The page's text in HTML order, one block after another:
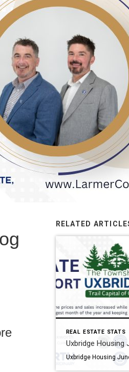
RELATED
REAL ESTATE STATS
Uxbridge Housing